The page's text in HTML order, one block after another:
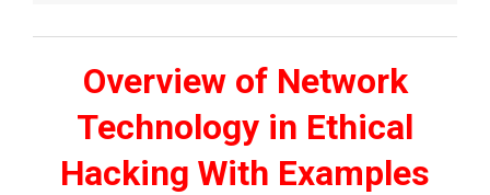
Overview of Network
Technology in Ethical
Hacking With Examples